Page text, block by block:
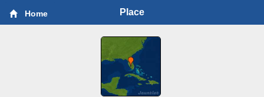
Home Place